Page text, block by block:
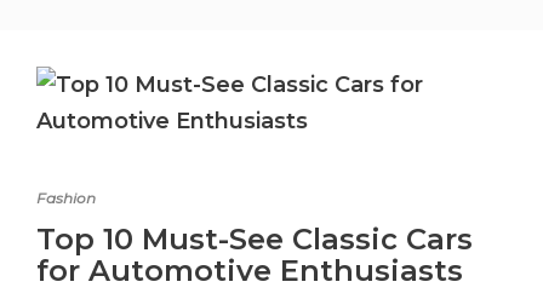
Fashion
Top 10 Must-See Classic Cars
for Automotive Enthusiasts